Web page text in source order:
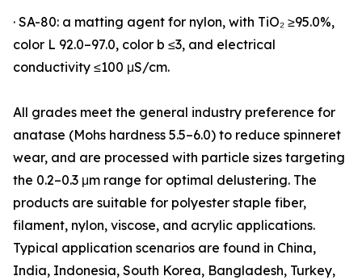
· SA-80: a matting agent for nylon, with TiO₂ ≥95.0%,
color L 92.0–97.0, color b ≤3, and electrical
conductivity ≤100 μS/cm.
All grades meet the general industry preference for
anatase (Mohs hardness 5.5–6.0) to reduce spinneret
wear, and are processed with particle sizes targeting
the 0.2–0.3 μm range for optimal delustering. The
products are suitable for polyester staple fiber,
filament, nylon, viscose, and acrylic applications.
Typical application scenarios are found in China,
India, Indonesia, South Korea, Bangladesh, Turkey,